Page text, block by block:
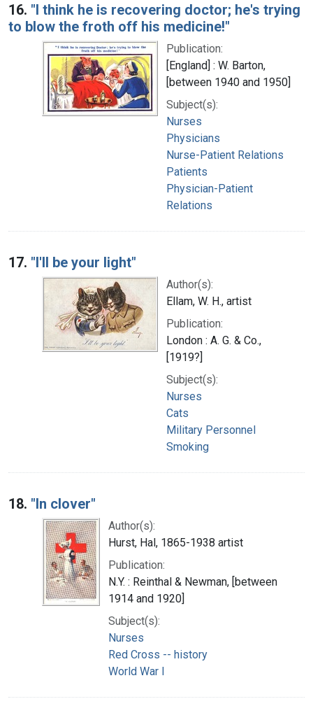
16. "I think he is recovering doctor; he's trying
to blow the froth off his medicine!"
Publication:
[England] : W. Barton,
[between 1940 and 1950]
Subject(s):
Nurses
Physicians
Nurse-Patient Relations
Patients
Physician-Patient
Relations
17. "I'll be your light"
Author(s):
Ellam, W. H., artist
Publication:
London : A. G. & Co.,
[1919?]
Subject(s):
Nurses
Cats
Military Personnel
Smoking
18. "In clover"
Author(s):
Hurst, Hal, 1865-1938 artist
Publication:
N.Y. : Reinthal & Newman, [between
1914 and 1920]
Subject(s):
Nurses
Red Cross -- history
World War I